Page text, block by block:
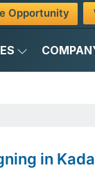
Opportunity
in